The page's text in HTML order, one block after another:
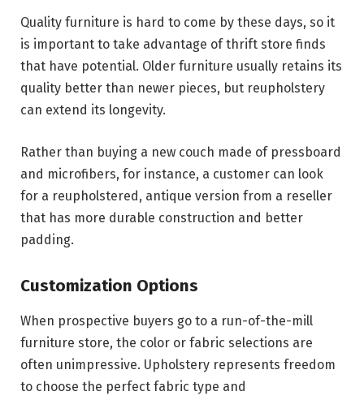
Quality furniture is hard to come by these days, so it
is important to take advantage of thrift store finds
that have potential. Older furniture usually retains its
quality better than newer pieces, but reupholstery
can extend its longevity.
Rather than buying a new couch made of pressboard
and microfibers, for instance, a customer can look
for a reupholstered, antique version from a reseller
that has more durable construction and better
padding.
Customization Options
When prospective buyers go to a run-of-the-mill
furniture store, the color or fabric selections are
often unimpressive. Upholstery represents freedom
to choose the perfect fabric type and